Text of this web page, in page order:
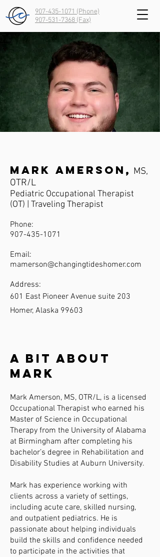
907-435-1071 (Phone)
907-531-7368 (Fax)
Mark Amerson, MS,
OTR/L
Pediatric Occupational Therapist
(OT) | Traveling Therapist
Phone:
907-435-1071
Email:
mamerson@changingtideshomer.com
Address:
601 East Pioneer Avenue suite 203
Homer, Alaska 99603
A Bit About
Mark
Mark Amerson, MS, OTR/L, is a licensed
Occupational Therapist who earned his
Master of Science in Occupational
Therapy from the University of Alabama
at Birmingham after completing his
bachelor’s degree in Rehabilitation and
Disability Studies at Auburn University.
Mark has experience working with
clients across a variety of settings,
including acute care, skilled nursing,
and outpatient pediatrics. He is
passionate about helping individuals
build the skills and confidence needed
to participate in the activities that